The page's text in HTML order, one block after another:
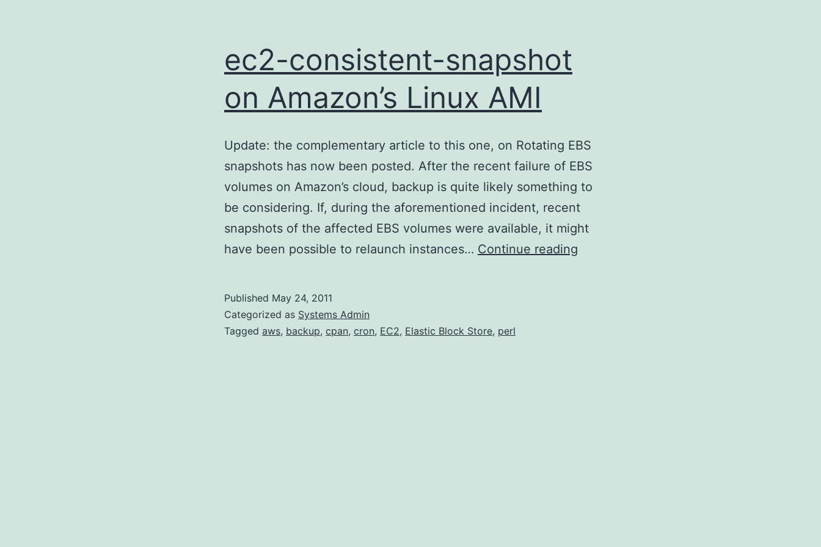
ec2-consistent-snapshot
on Amazon’s Linux AMI
Update: the complementary article to this one, on Rotating EBS
snapshots has now been posted. After the recent failure of EBS
volumes on Amazon’s cloud, backup is quite likely something to
be considering. If, during the aforementioned incident, recent
snapshots of the affected EBS volumes were available, it might
have been possible to relaunch instances… Continue reading
Published May 24, 2011
Categorized as Systems Admin
Tagged aws, backup, cpan, cron, EC2, Elastic Block Store, perl